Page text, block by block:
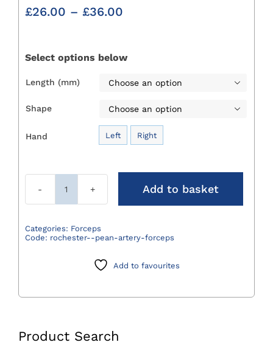
Product Search
£26.00 – £36.00Price
through
Select options below
Length (mm) 
Shape 
Hand Left Right
Rochester
Artery
Forceps
Add to basket
Categories: Forceps
Code: rochester--pean-artery-forceps
Add to favourites